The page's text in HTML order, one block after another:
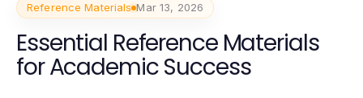
Reference Materials Mar 13, 2026
Essential Reference Materials
for Academic Success